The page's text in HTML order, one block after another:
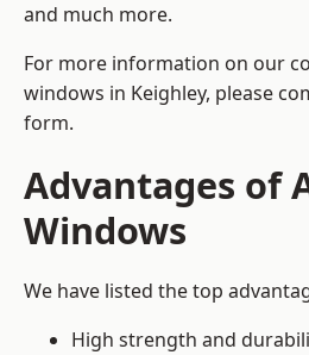
and much more.
For more information on our
windows in Keighley, please
form.
Advantages of
Windows
We have listed the top
High strength and